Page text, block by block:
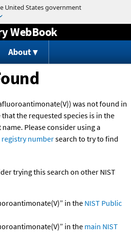
to content
WebBook
About
was not found in
the requested species is in the
Please consider using a
registry numbersearch to try to find
trying this search on other NIST
in the NIST Public
in the main NIST